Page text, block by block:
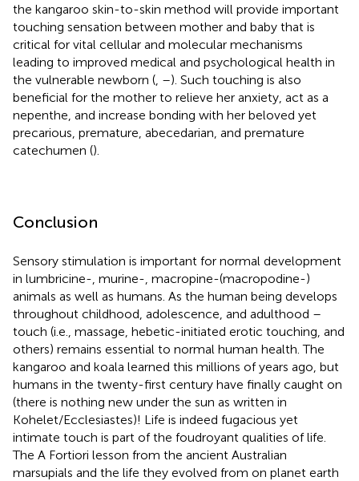
the kangaroo skin-to-skin method will provide important
touching sensation between mother and baby that is
critical for vital cellular and molecular mechanisms
leading to improved medical and psychological health in
the vulnerable newborn ( –). Such touching is also
beneficial for the mother to relieve her anxiety, act as a
nepenthe, and increase bonding with her beloved yet
precarious, premature, abecedarian, and premature
catechumen ().
Conclusion
Sensory stimulation is important for normal development
in lumbricine-, murine-, macropine-(macropodine-)
animals as well as humans. As the human being develops
throughout childhood, adolescence, and adulthood –
touch (i.e., massage, hebetic-initiated erotic touching, and
others) remains essential to normal human health. The
kangaroo and koala learned this millions of years ago, but
humans in the twenty-first century have finally caught on
(there is nothing new under the sun as written in
Kohelet/Ecclesiastes)! Life is indeed fugacious yet
intimate touch is part of the foudroyant qualities of life.
The A Fortiori lesson from the ancient Australian
marsupials and the life they evolved from on planet earth